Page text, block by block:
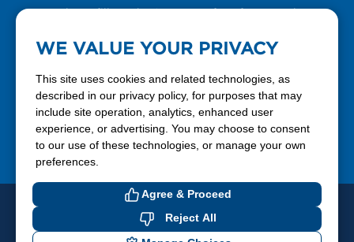
Please fill out the Contact Us form for general
888-337-7355
© 2026 Ferrellgas. All Rights Reserved
Privacy Policy
Blue Rhino
WE VALUE YOUR PRIVACY
This site uses cookies and related technologies, as
described in our privacy policy, for purposes that may
include site operation, analytics, enhanced user
experience, or advertising. You may choose to consent
to our use of these technologies, or manage your own
preferences.
Agree & Proceed
Reject All